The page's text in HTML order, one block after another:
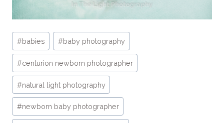
Post
Tags:
#babies #baby photography
#centurion newborn photographer
#natural light photography
#newborn baby photographer